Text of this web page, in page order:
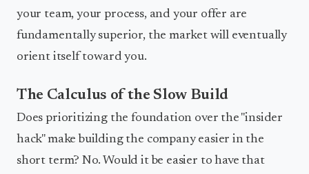
your team, your process, and your offer are
fundamentally superior, the market will eventually
orient itself toward you.
The Calculus of the Slow Build
Does prioritizing the foundation over the "insider
hack" make building the company easier in the
short term? No. Would it be easier to have that